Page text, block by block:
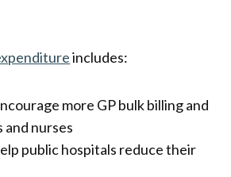
includes:
more GP bulk billing and
nurses
public hospitals reduce their